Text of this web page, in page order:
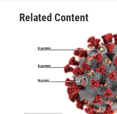
Related Content